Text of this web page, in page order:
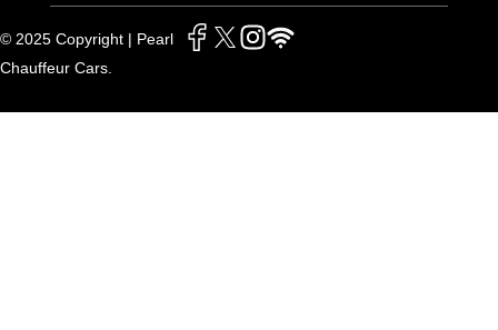
© 2025 Copyright | Pearl
Chauffeur Cars.